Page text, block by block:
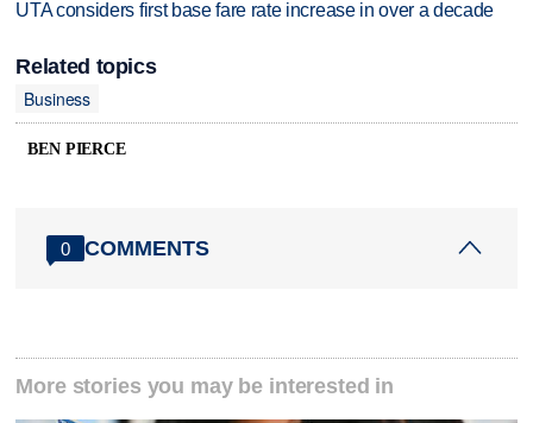
UTA considers first base fare rate increase in over a decade
Related topics
Business
BEN PIERCE
0 COMMENTS
More stories you may be interested in